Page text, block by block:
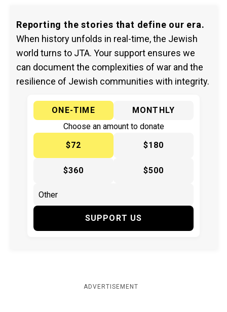
Reporting the stories that define our era.
When history unfolds in real-time, the Jewish
world turns to JTA. Your support ensures we
can document the complexities of war and the
resilience of Jewish communities with integrity.
ONE-TIME
MONTHLY
Choose an amount to donate
$72
$180
$360 $500
SUPPORT US
ADVERTISEMENT